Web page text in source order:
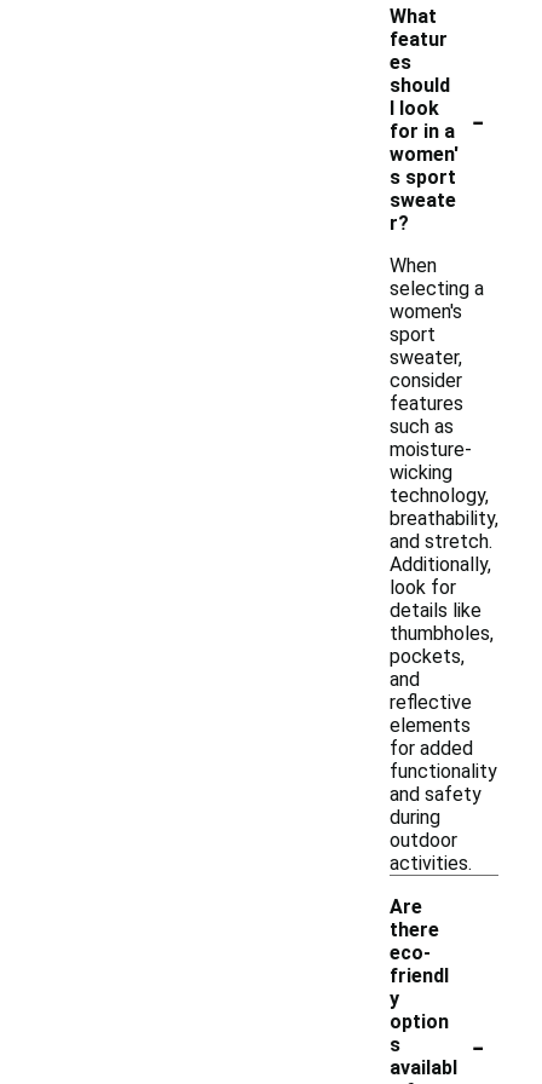
What
featur
es
should
I look
for in a
women'
s sport
sweate
r?
-
When
selecting a
women's
sport
sweater,
consider
features
such as
moisture-
wicking
technology,
breathability,
and stretch.
Additionally,
look for
details like
thumbholes,
pockets,
and
reflective
elements
for added
functionality
and safety
during
outdoor
activities.
Are
there
eco-
friendl
y
option
s
availabl
-